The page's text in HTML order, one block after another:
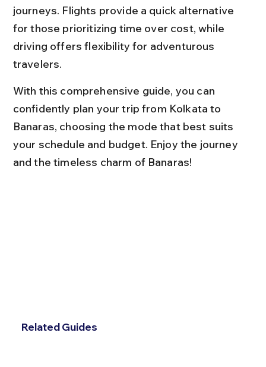
journeys. Flights provide a quick alternative
for those prioritizing time over cost, while
driving offers flexibility for adventurous
travelers.
With this comprehensive guide, you can
confidently plan your trip from Kolkata to
Banaras, choosing the mode that best suits
your schedule and budget. Enjoy the journey
and the timeless charm of Banaras!
Related Guides